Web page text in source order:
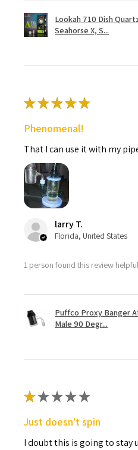
Lookah 710 Dish
Seahorse X, S...
★★★★★
Phenomenal!
That I can use it with my
larry T.
Florida, United States
1 person found this review
Puffco Proxy Banger
Male 90 Degr...
★★★★★
Just doesn't spin
I doubt this is going to stay